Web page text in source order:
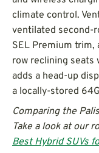
climate control.
ventilated second-
SEL Premium
row reclining seats
adds a head-up
a locally-stored
Comparing the
Take a look at our
Best Hybrid SUVs